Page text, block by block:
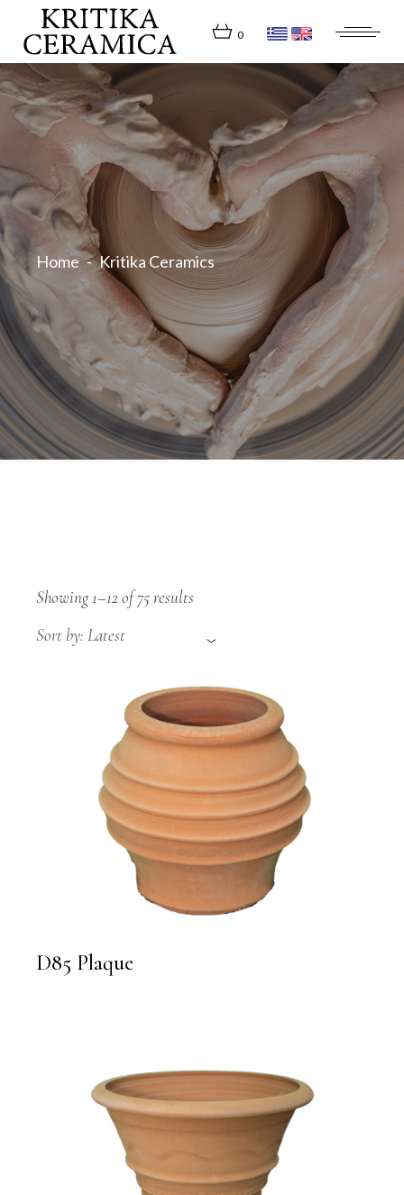
content
0
Home Kritika Ceramics
Showing 1–12 of 75 resultsSorted
Sort by: Latest
D85 Plaque